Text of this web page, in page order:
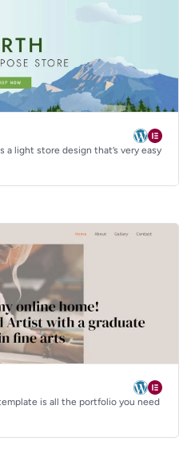
a light store design that’s very easy
is all the portfolio you need